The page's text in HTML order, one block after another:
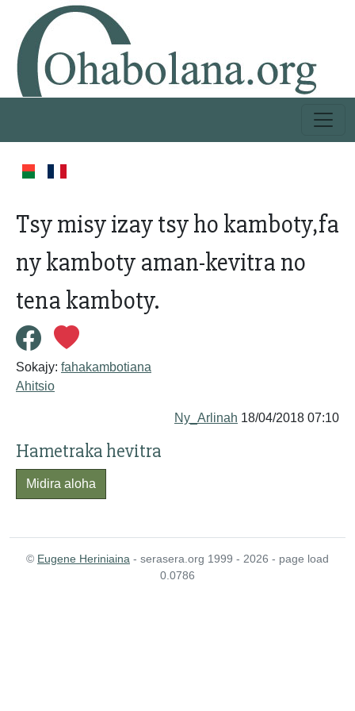
Tsy misy izay tsy ho kamboty,fa
ny kamboty aman-kevitra no
tena kamboty.
Sokajy: fahakambotiana
Ahitsio
Ny_Arlinah 18/04/2018 07:10
Hametraka hevitra
Midira aloha
© Eugene Heriniaina - serasera.org 1999 - 2026 - page load
0.0786